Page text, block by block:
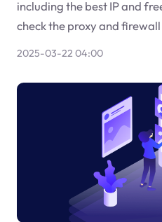
including the best IP and
check the proxy and
2025-03-22 04:00